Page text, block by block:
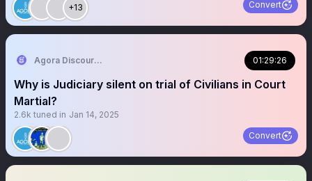
+13 Convert
Agora Discourse 01:29:26
Why is Judiciary silent on trial of Civilians in Court
Martial?
2.6k tuned in Jan 14, 2025
Convert